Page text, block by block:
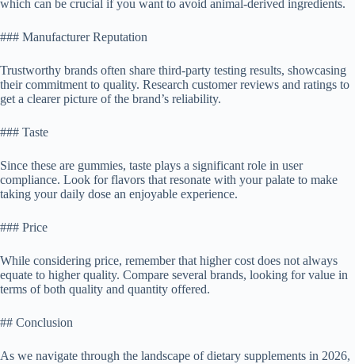
which can be crucial if you want to avoid animal-derived ingredients.
### Manufacturer Reputation
Trustworthy brands often share third-party testing results, showcasing
their commitment to quality. Research customer reviews and ratings to
get a clearer picture of the brand’s reliability.
### Taste
Since these are gummies, taste plays a significant role in user
compliance. Look for flavors that resonate with your palate to make
taking your daily dose an enjoyable experience.
### Price
While considering price, remember that higher cost does not always
equate to higher quality. Compare several brands, looking for value in
terms of both quality and quantity offered.
## Conclusion
As we navigate through the landscape of dietary supplements in 2026,